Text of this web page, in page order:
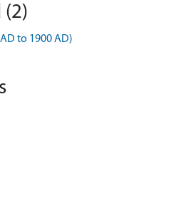
(2)
to 1900 AD)